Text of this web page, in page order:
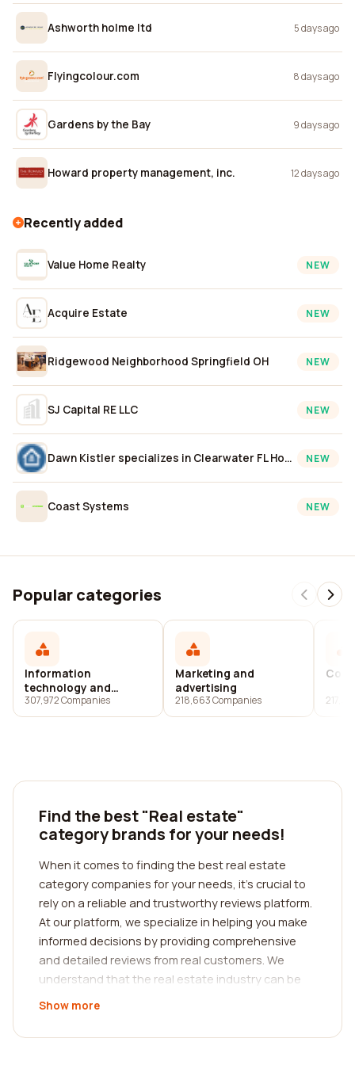
Ashworth holme ltd 5 days ago
Flyingcolour.com 8 days ago
Gardens by the Bay 9 days ago
Howard property management, inc. 12 days ago
Recently added
Value Home Realty NEW
Acquire Estate NEW
Ridgewood Neighborhood Springfield OH NEW
SJ Capital RE LLC NEW
Dawn Kistler specializes in Clearwater FL Homes, Real Estate, and Property Listings NEW
Coast Systems NEW
Popular categories
Information
technology and
services
307,972 Companies
Marketing and
advertising
218,663 Companies
Find the best "Real estate"
category brands for your needs!
When it comes to finding the best real estate
category companies for your needs, it's crucial to
rely on a reliable and trustworthy reviews platform.
At our platform, we specialize in helping you make
informed decisions by providing comprehensive
and detailed reviews from real customers. We
understand that the real estate industry can be
complicated and overwhelming, which is why we
Show more